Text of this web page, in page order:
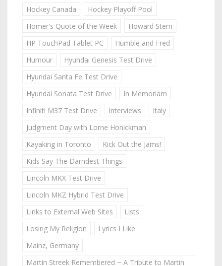
Hockey Canada
Hockey Playoff Pool
Homer's Quote of the Week
Howard Stern
HP TouchPad Tablet PC
Humble and Fred
Humour
Hyundai Genesis Test Drive
Hyundai Santa Fe Test Drive
Hyundai Sonata Test Drive
In Memoriam
Infiniti M37 Test Drive
Interviews
Italy
Judgment Day with Lorne Honickman
Kayaking in Toronto
Kick Out the Jams!
Kids Say The Darndest Things
Lincoln MKX Test Drive
Lincoln MKZ Hybrid Test Drive
Links to External Web Sites
Lists
Losing My Religion
Lyrics I Like
Mainz, Germany
Martin Streek Remembered ~ A Tribute to Martin